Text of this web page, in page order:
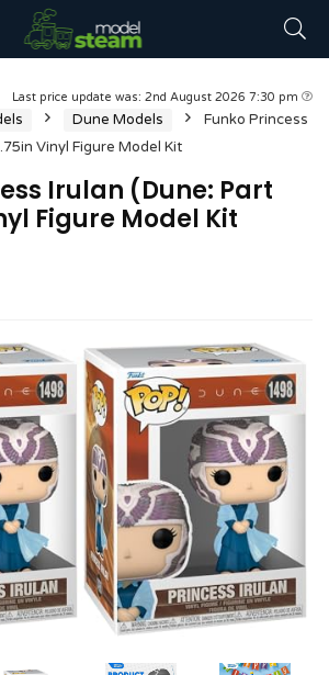
Last price update was: 2nd August 2026 7:30 pm
Dune Models
Funko Princess
Vinyl Figure Model Kit
Irulan (Dune: Part
Figure Model Kit